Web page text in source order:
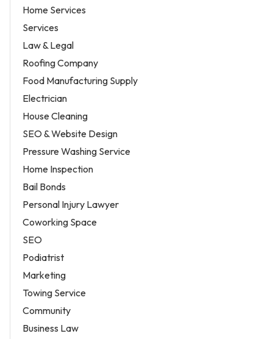
Home Services
Services
Law & Legal
Roofing Company
Food Manufacturing Supply
Electrician
House Cleaning
SEO & Website Design
Pressure Washing Service
Home Inspection
Bail Bonds
Personal Injury Lawyer
Coworking Space
SEO
Podiatrist
Marketing
Towing Service
Community
Business Law